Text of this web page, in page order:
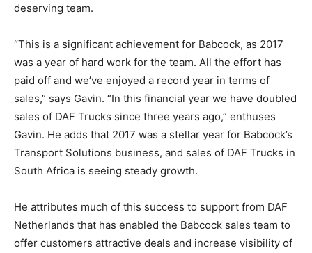
deserving team.
“This is a significant achievement for Babcock, as 2017
was a year of hard work for the team. All the effort has
paid off and we’ve enjoyed a record year in terms of
sales,” says Gavin. “In this financial year we have doubled
sales of DAF Trucks since three years ago,” enthuses
Gavin. He adds that 2017 was a stellar year for Babcock’s
Transport Solutions business, and sales of DAF Trucks in
South Africa is seeing steady growth.
He attributes much of this success to support from DAF
Netherlands that has enabled the Babcock sales team to
offer customers attractive deals and increase visibility of